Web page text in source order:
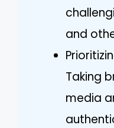
and
Taking
media